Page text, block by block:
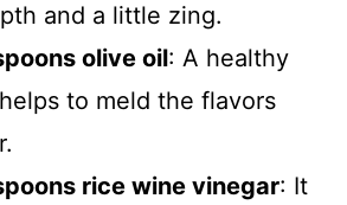
and a little zing.
olive oil: A healthy
to meld the flavors
rice wine vinegar: It